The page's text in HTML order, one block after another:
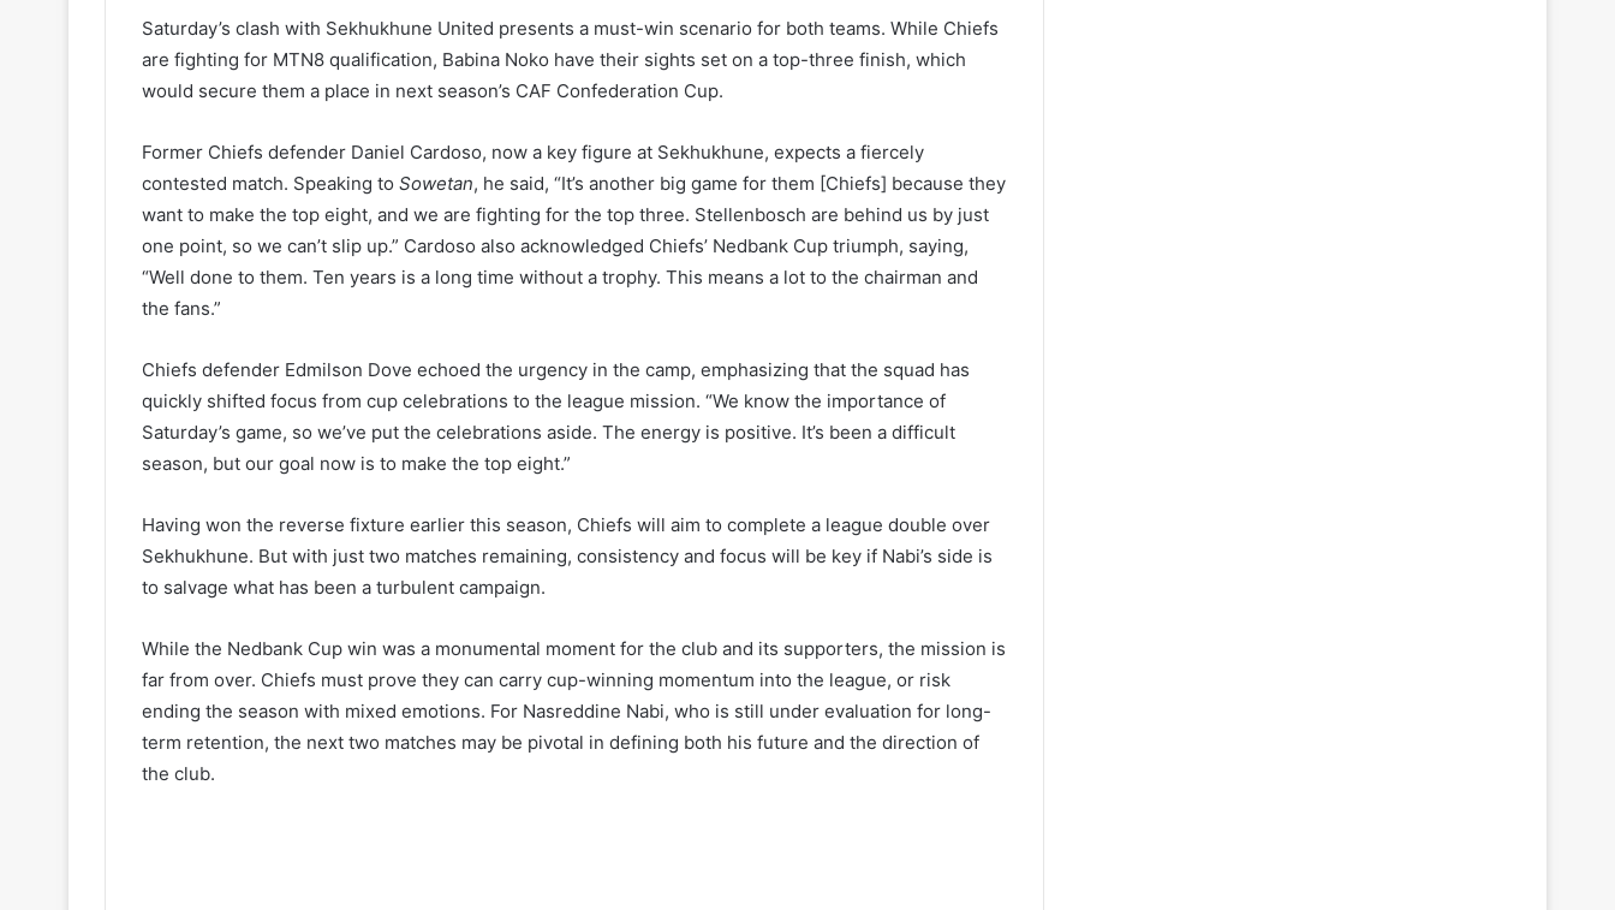
Saturday’s clash with Sekhukhune United presents a must-win scenario for both teams. While Chiefs
are fighting for MTN8 qualification, Babina Noko have their sights set on a top-three finish, which
would secure them a place in next season’s CAF Confederation Cup.
Former Chiefs defender Daniel Cardoso, now a key figure at Sekhukhune, expects a fiercely
contested match. Speaking to Sowetan, he said, “It’s another big game for them [Chiefs] because they
want to make the top eight, and we are fighting for the top three. Stellenbosch are behind us by just
one point, so we can’t slip up.” Cardoso also acknowledged Chiefs’ Nedbank Cup triumph, saying,
“Well done to them. Ten years is a long time without a trophy. This means a lot to the chairman and
the fans.”
Chiefs defender Edmilson Dove echoed the urgency in the camp, emphasizing that the squad has
quickly shifted focus from cup celebrations to the league mission. “We know the importance of
Saturday’s game, so we’ve put the celebrations aside. The energy is positive. It’s been a difficult
season, but our goal now is to make the top eight.”
Having won the reverse fixture earlier this season, Chiefs will aim to complete a league double over
Sekhukhune. But with just two matches remaining, consistency and focus will be key if Nabi’s side is
to salvage what has been a turbulent campaign.
While the Nedbank Cup win was a monumental moment for the club and its supporters, the mission is
far from over. Chiefs must prove they can carry cup-winning momentum into the league, or risk
ending the season with mixed emotions. For Nasreddine Nabi, who is still under evaluation for long-
term retention, the next two matches may be pivotal in defining both his future and the direction of
the club.